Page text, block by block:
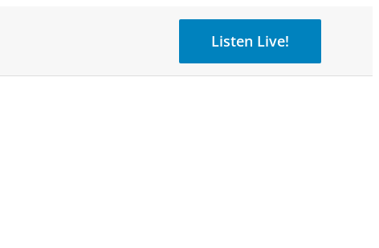
Listen Live!